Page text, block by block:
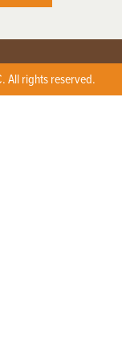
All rights reserved.